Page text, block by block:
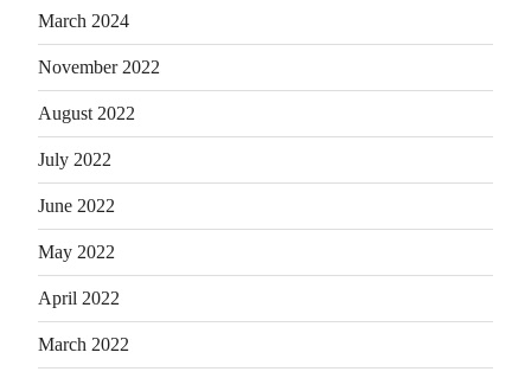
March 2024
November 2022
August 2022
July 2022
June 2022
May 2022
April 2022
March 2022